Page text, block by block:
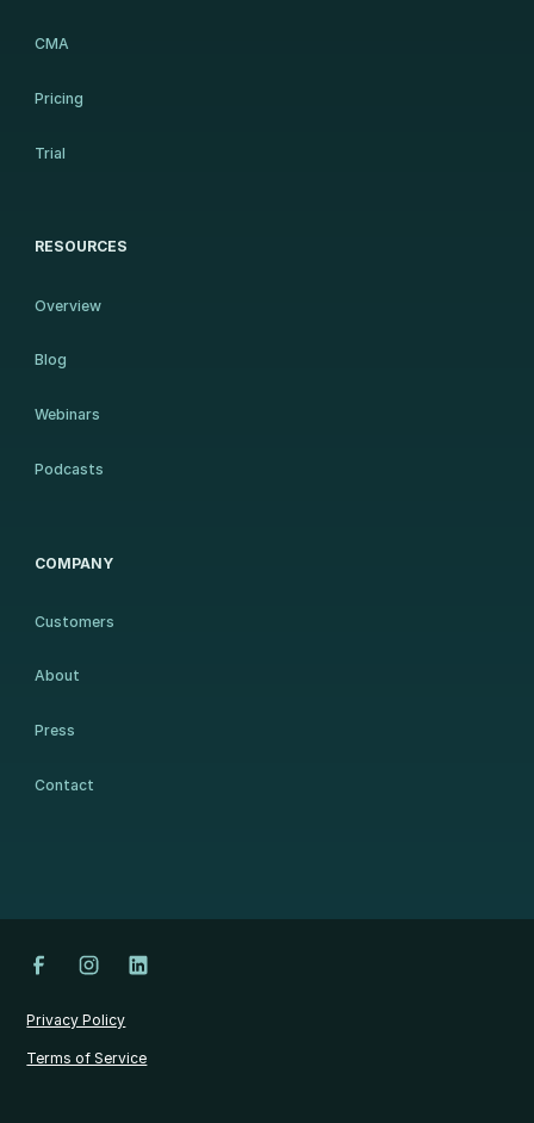
CMA
Pricing
Trial
RESOURCES
Overview
Blog
Webinars
Podcasts
COMPANY
Customers
About
Press
Contact
Privacy Policy
Terms of Service